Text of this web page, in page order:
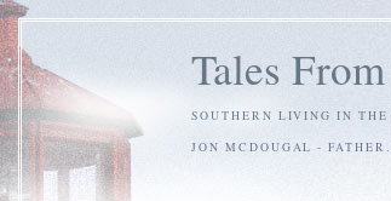
Tales
SOUTHERN LIVING IN
JON MCDOUGAL -